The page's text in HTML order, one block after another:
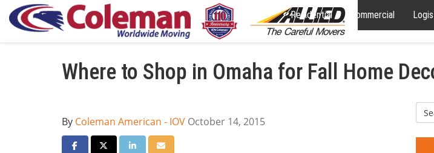
Residential Commercial
Where to Shop in Omaha for Fall Home
By Coleman American - IOV October 14, 2015
Share on Facebook
Share on Twitter
Share on LinkedIn
Share via Email